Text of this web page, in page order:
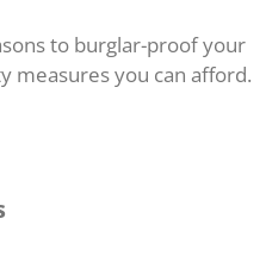
to burglar-proof your
measures you can afford.